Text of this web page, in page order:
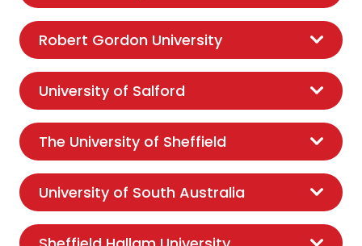
Robert Gordon University
University of Salford
The University of Sheffield
University of South Australia